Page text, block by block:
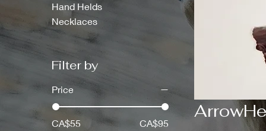
Hand Helds
Necklaces
Filter by
Price
CA$55 CA$95